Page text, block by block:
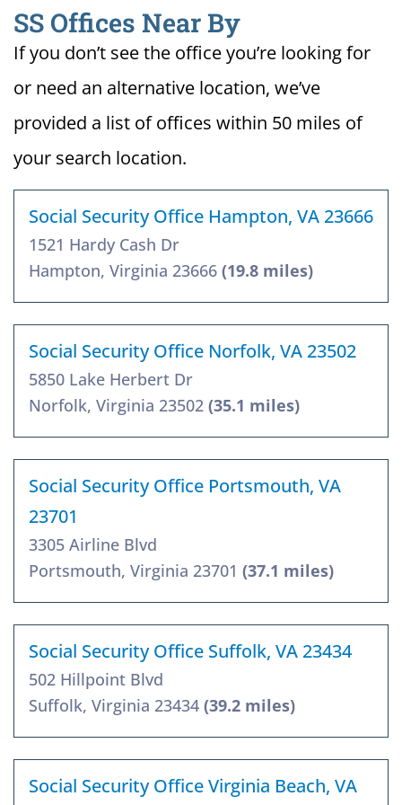
SS Offices Near By
If you don’t see the office you’re looking for
or need an alternative location, we’ve
provided a list of offices within 50 miles of
your search location.
Social Security Office Hampton, VA 23666
1521 Hardy Cash Dr
Hampton, Virginia 23666 (19.8 miles)
Social Security Office Norfolk, VA 23502
5850 Lake Herbert Dr
Norfolk, Virginia 23502 (35.1 miles)
Social Security Office Portsmouth, VA
23701
3305 Airline Blvd
Portsmouth, Virginia 23701 (37.1 miles)
Social Security Office Suffolk, VA 23434
502 Hillpoint Blvd
Suffolk, Virginia 23434 (39.2 miles)
Social Security Office Virginia Beach, VA